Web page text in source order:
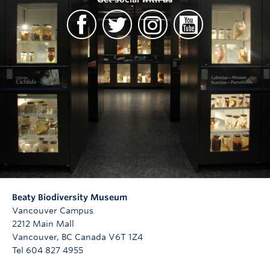
Beaty Biodiversity Museum
Vancouver Campus
2212 Main Mall
Vancouver, BC Canada V6T 1Z4
Tel 604 827 4955